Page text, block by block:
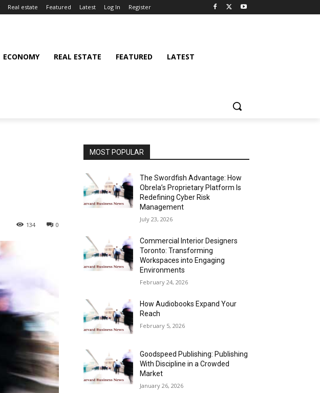
Real estate Featured Latest Log In Register
ECONOMY REAL ESTATE FEATURED LATEST
0
134
MOST POPULAR
The Swordfish Advantage: How
Obrela’s Proprietary Platform Is
Redefining Cyber Risk
Management
July 23, 2026
Commercial Interior Designers
Toronto: Transforming
Workspaces into Engaging
Environments
February 24, 2026
How Audiobooks Expand Your
Reach
February 5, 2026
Goodspeed Publishing: Publishing
With Discipline in a Crowded
Market
January 26, 2026